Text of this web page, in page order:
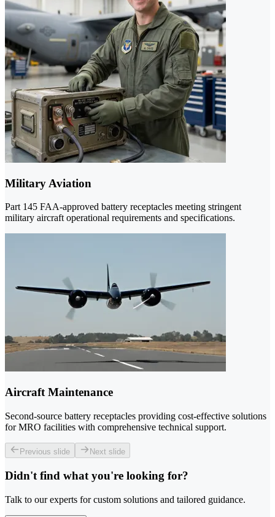
Military Aviation
Part 145 FAA-approved battery receptacles meeting stringent
military aircraft operational requirements and specifications.
Aircraft Maintenance
Second-source battery receptacles providing cost-effective solutions
for MRO facilities with comprehensive technical support.
Previous slide Next slide
Didn't find what you're looking for?
Talk to our experts for custom solutions and tailored guidance.